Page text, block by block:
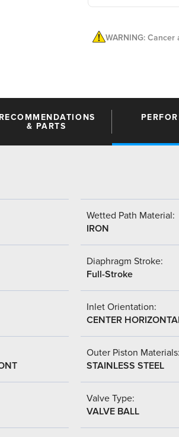
WARNING:
RECOMMENDATIONS
& PARTS
Wetted Path Material:
IRON
Diaphragm Stroke:
Full-Stroke
Inlet Orientation:
CENTER
Outer Piston
STAINLESS STEEL
Valve Type:
VALVE BALL